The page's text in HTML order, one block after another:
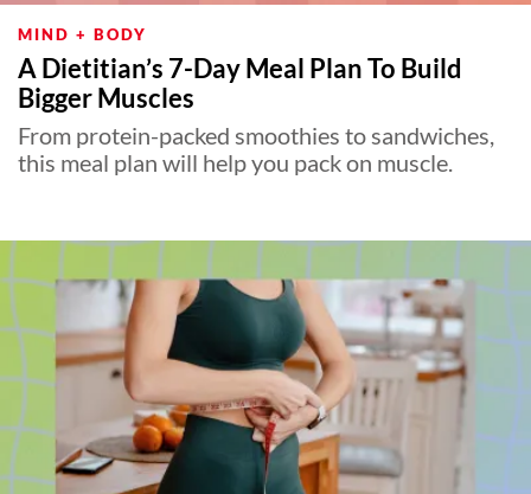
MIND + BODY
A Dietitian’s 7-Day Meal Plan To Build
Bigger Muscles
From protein-packed smoothies to sandwiches,
this meal plan will help you pack on muscle.